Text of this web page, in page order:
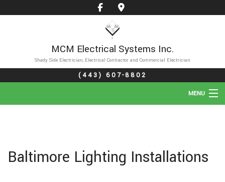
MCM Electrical Systems Inc.
Shady Side Electrician, Electrical Contractor and Commercial Electrician
(443) 607-8802
MENU
SERVICES
Baltimore Lighting Installations